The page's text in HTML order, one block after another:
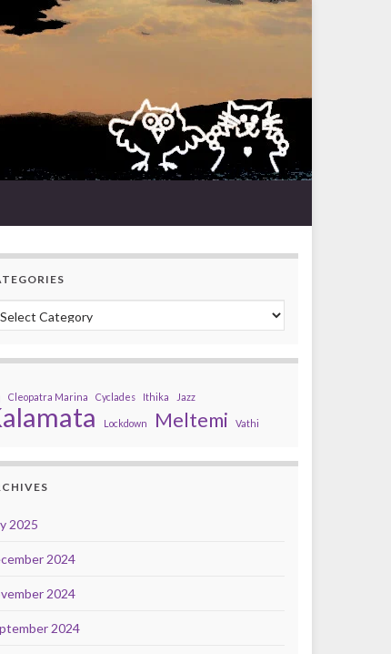
Cleopatra Marina Cyclades Ithika Jazz
Lockdown Meltemi Vathi
2025
2024
2024
2024